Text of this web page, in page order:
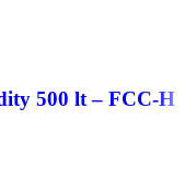
500 lt – FCC-H